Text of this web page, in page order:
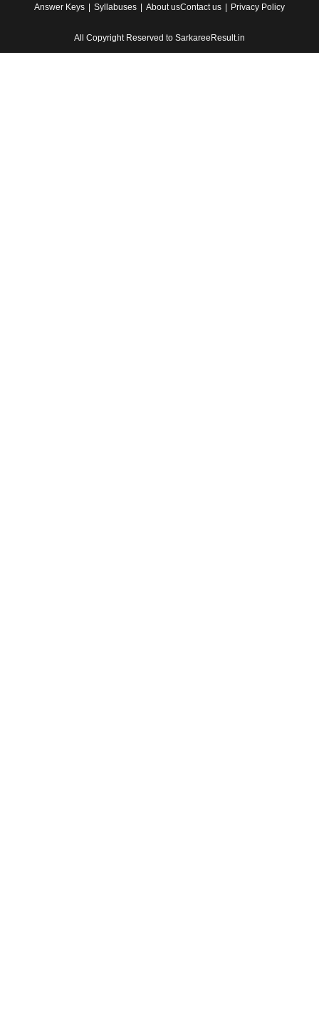
Answer Keys
Syllabuses About usContact us Privacy Policy
All Copyright Reserved to SarkareeResult.in